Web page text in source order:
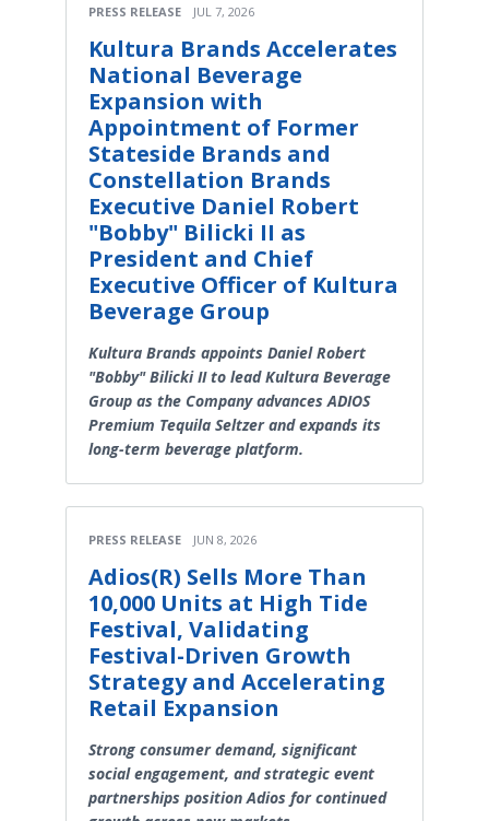
PRESS RELEASE JUL 7, 2026
Kultura Brands Accelerates
National Beverage
Expansion with
Appointment of Former
Stateside Brands and
Constellation Brands
Executive Daniel Robert
"Bobby" Bilicki II as
President and Chief
Executive Officer of Kultura
Beverage Group
Kultura Brands appoints Daniel Robert
"Bobby" Bilicki II to lead Kultura Beverage
Group as the Company advances ADIOS
Premium Tequila Seltzer and expands its
long-term beverage platform.
PRESS RELEASE JUN 8, 2026
Adios(R) Sells More Than
10,000 Units at High Tide
Festival, Validating
Festival-Driven Growth
Strategy and Accelerating
Retail Expansion
Strong consumer demand, significant
social engagement, and strategic event
partnerships position Adios for continued